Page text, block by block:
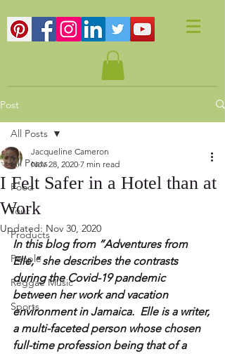
Post
All Posts
Food
Tour
Products
People
Reggae Music
Sports
All Posts
I Felt Safer in a Hotel than at
Work
Jacqueline Cameron
Nov 28, 2020 7 min read
Updated: Nov 30, 2020
In this blog from “Adventures from
Elle,” she describes the contrasts
during the Covid-19 pandemic
between her work and vacation
environment in Jamaica.  Elle is a writer,
a multi-faceted person whose chosen
full-time profession being that of a